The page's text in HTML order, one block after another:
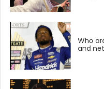
Who
and